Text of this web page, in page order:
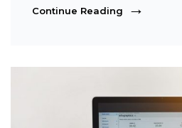
Continue Reading Human